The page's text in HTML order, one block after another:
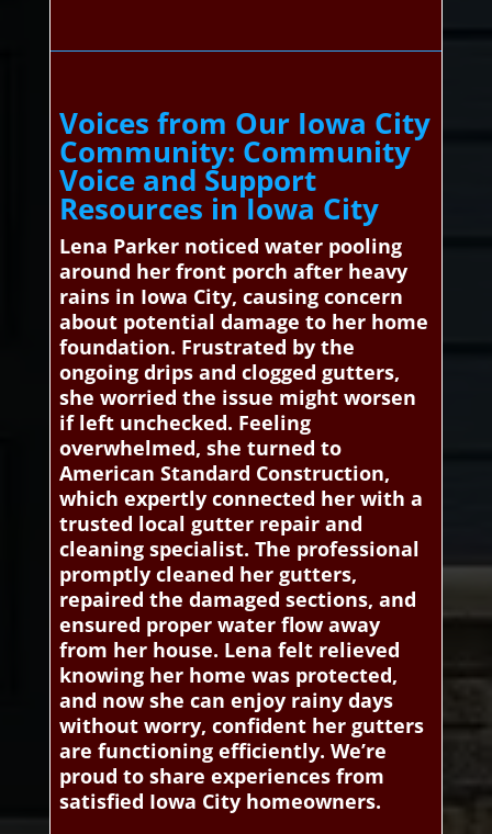
Voices from Our Iowa City
Community: Community
Voice and Support
Resources in Iowa City
Lena Parker noticed water pooling
around her front porch after heavy
rains in Iowa City, causing concern
about potential damage to her home
foundation. Frustrated by the
ongoing drips and clogged gutters,
she worried the issue might worsen
if left unchecked. Feeling
overwhelmed, she turned to
American Standard Construction,
which expertly connected her with a
trusted local gutter repair and
cleaning specialist. The professional
promptly cleaned her gutters,
repaired the damaged sections, and
ensured proper water flow away
from her house. Lena felt relieved
knowing her home was protected,
and now she can enjoy rainy days
without worry, confident her gutters
are functioning efficiently. We’re
proud to share experiences from
satisfied Iowa City homeowners.